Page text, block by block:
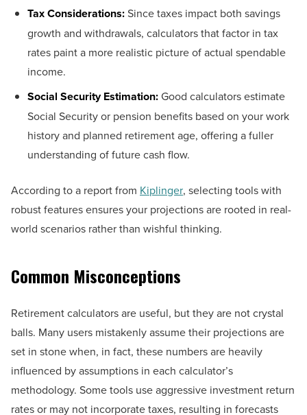
Tax Considerations:Since taxes impact both savings
growth and withdrawals, calculators that factor in tax
rates paint a more realistic picture of actual spendable
income.
Social Security Estimation:Good calculators estimate
Social Security or pension benefits based on your work
history and planned retirement age, offering a fuller
understanding of future cash flow.
According to a report from Kiplinger, selecting tools with
robust features ensures your projections are rooted in real-
world scenarios rather than wishful thinking.
Common Misconceptions
Retirement calculators are useful, but they are not crystal
balls. Many users mistakenly assume their projections are
set in stone when, in fact, these numbers are heavily
influenced by assumptions in each calculator’s
methodology. Some tools use aggressive investment return
rates or may not incorporate taxes, resulting in forecasts